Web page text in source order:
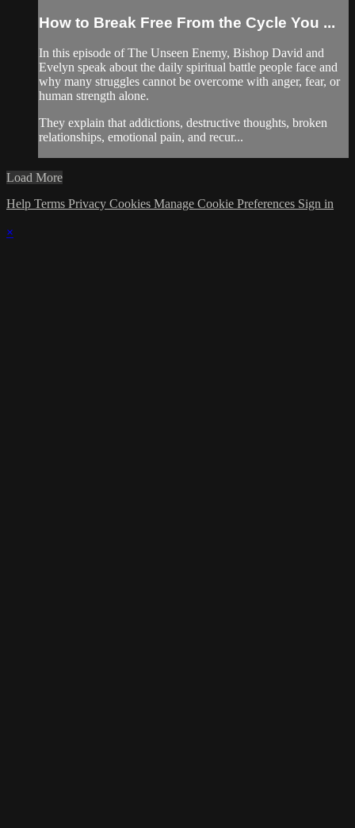
How to Break Free From the Cycle You ...
In this episode of The Unseen Enemy, Bishop David and
Evelyn speak about the daily spiritual battle people face and
why many struggles cannot be overcome with anger, fear, or
human strength alone.
They explain that addictions, destructive thoughts, broken
relationships, emotional pain, and recur...
Load More
Help Terms Privacy Cookies Manage Cookie Preferences Sign in
×